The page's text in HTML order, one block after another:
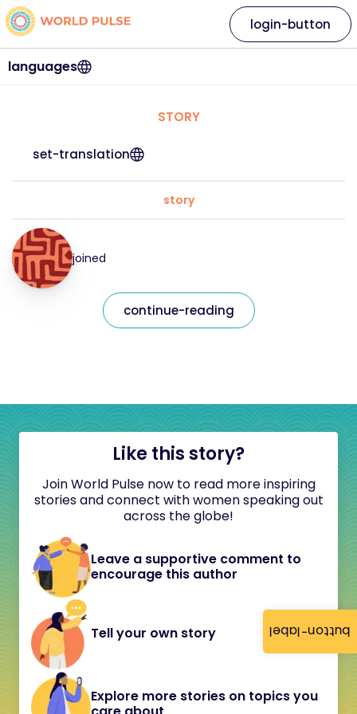
button-label
languages
login-button
STORY
set-translation
story
joined
continue-reading
Like this story?
Join World Pulse now to read more inspiring
stories and connect with women speaking out
across the globe!
Leave a supportive comment to
encourage this author
Tell your own story
Explore more stories on topics you